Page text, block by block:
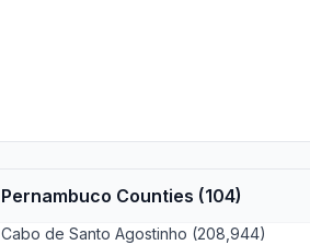
Pernambuco Counties (104)
Cabo de Santo Agostinho (208,944)